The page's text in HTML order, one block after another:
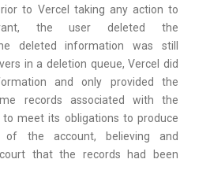
to Vercel taking any action to
the user deleted the
deleted information was still
in a deletion queue, Vercel did
and only provided the
records associated with the
to meet its obligations to produce
the account, believing and
that the records had been